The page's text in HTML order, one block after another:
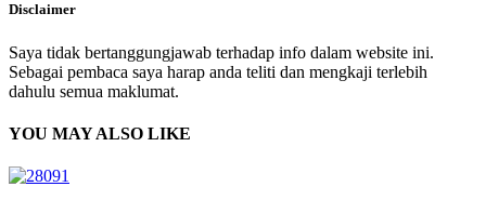
Disclaimer
Saya tidak bertanggungjawab terhadap info dalam website ini.
Sebagai pembaca saya harap anda teliti dan mengkaji terlebih
dahulu semua maklumat.
YOU MAY ALSO LIKE